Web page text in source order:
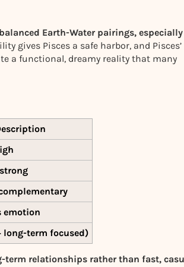
Earth-Water pairings,
gives Pisces a safe harbor, and Pisces’
a functional, dreamy reality that many
emotion
term focused)
term relationships rather than fast,